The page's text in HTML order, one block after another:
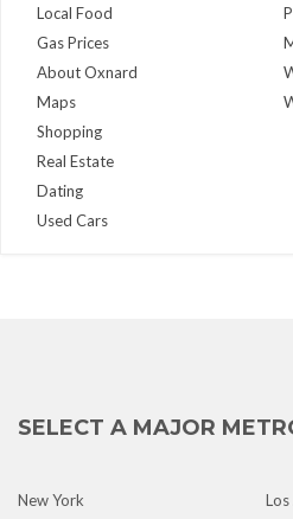
Local Food
Gas Prices
About Oxnard
Maps
Shopping
Real Estate
Dating
Used Cars
SELECT A MAJOR
New York
Los